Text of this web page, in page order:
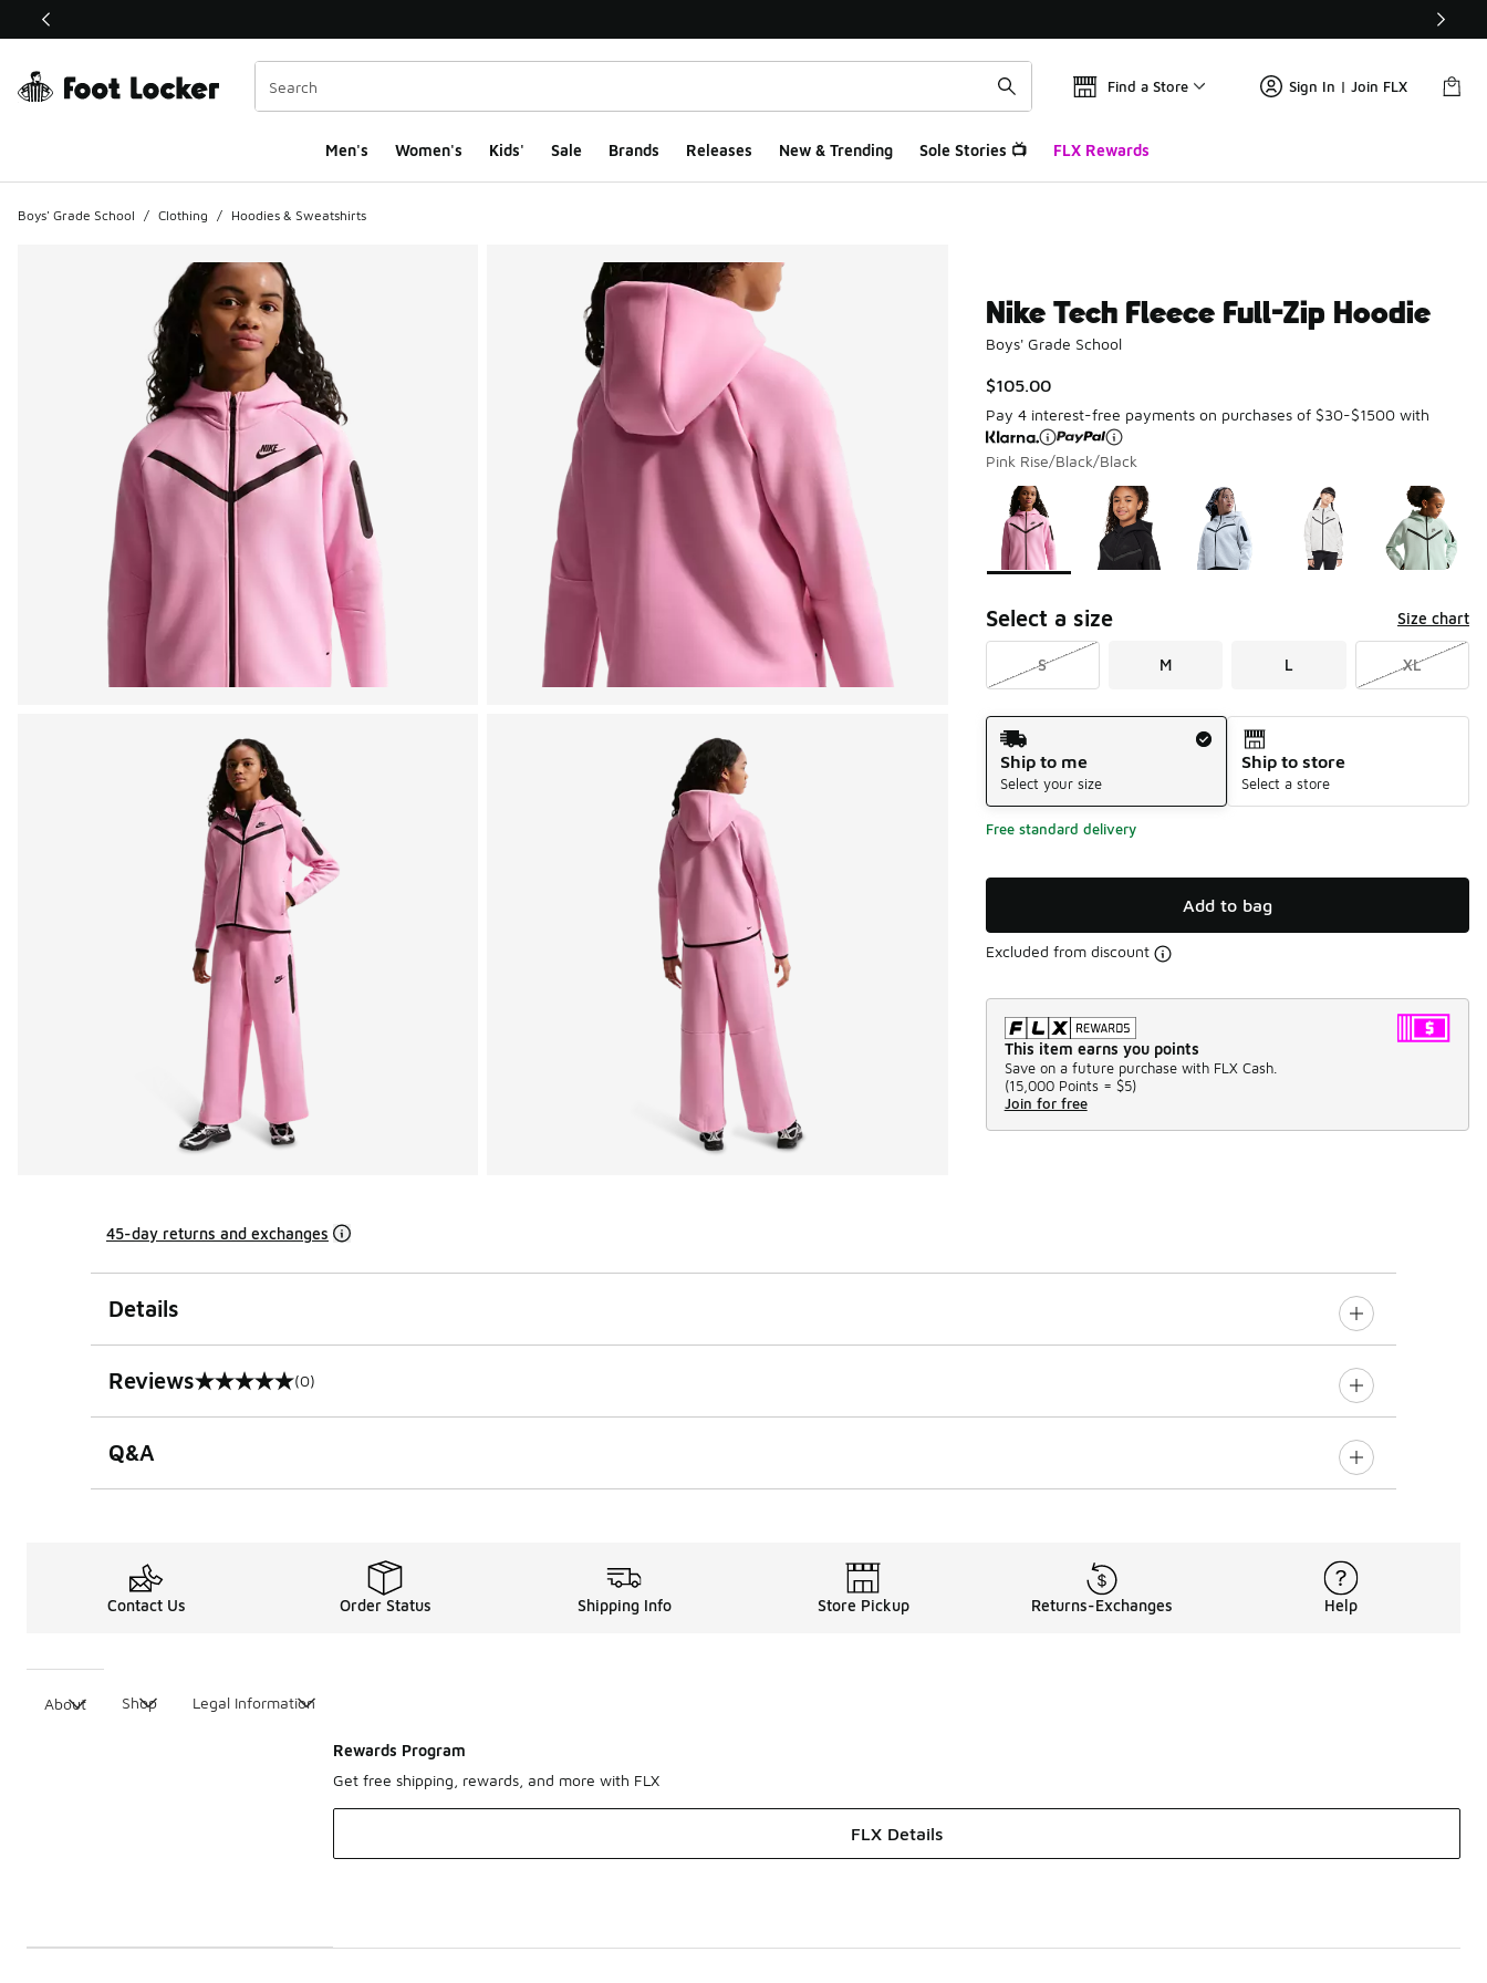
This link will open in a new window
Find a Store Sign In | Join FLX
Men's Women's Kids' Sale Brands Releases New & Trending Sole Stories 📺 FLX Rewards
Boys' Grade School / Clothing / Hoodies & Sweatshirts
Nike Tech Fleece Full-Zip Hoodie
Boys' Grade School
$105.00
Pay 4 interest-free payments on purchases of $30-$1500 with
Pink Rise/Black/Black
Page 1 of 1 displaying 1 to 5 of 5 colors
Please select a style
Select a size Size chart
S M L XL
Shipping Method
Ship to me
Select your size
Ship to store
Select a store
Free standard delivery
Add to bag
Excluded from discount
This item earns you points
Save on a future purchase with FLX Cash.
(15,000 Points = $5)
Join for free
45-day returns and exchanges
Details
Reviews
0 out of 5 rating (0)
Q&A
Contact Us Order Status Shipping Info Store Pickup Returns-Exchanges Help
About Shop Legal Information
Rewards Program
Get free shipping, rewards, and more with FLX
FLX Details